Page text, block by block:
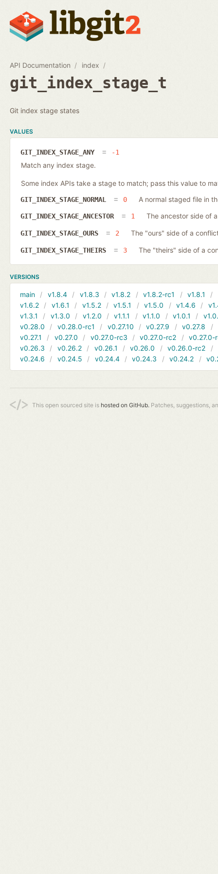
API Documentation index
git_index_stage_t
Git index stage states
VALUES
GIT_INDEX_STAGE_ANY -1
Match any index stage.
Some index APIs take a stage to match; pass this value to
GIT_INDEX_STAGE_NORMAL 0 A normal staged file in
GIT_INDEX_STAGE_ANCESTOR 1 The ancestor side of
GIT_INDEX_STAGE_OURS 2 The "ours" side of a
GIT_INDEX_STAGE_THEIRS 3 The "theirs" side of a
VERSIONS
main v1.8.4 v1.8.3 v1.8.2 v1.8.2-rc1 v1.8.1
v1.6.2
v1.6.1 v1.5.2 v1.5.1 v1.5.0 v1.4.6
v1.3.1
v1.3.0 v1.2.0 v1.1.1 v1.1.0 v1.0.1
v0.28.0
v0.28.0-rc1 v0.27.10 v0.27.9 v0.27.8
v0.27.1
v0.27.0 v0.27.0-rc3 v0.27.0-rc2
v0.27.0-
v0.26.3
v0.26.2 v0.26.1 v0.26.0 v0.26.0-rc2
v0.24.6
v0.24.5 v0.24.4 v0.24.3 v0.24.2
This open sourced site is hosted on GitHub. Patches, suggestions,